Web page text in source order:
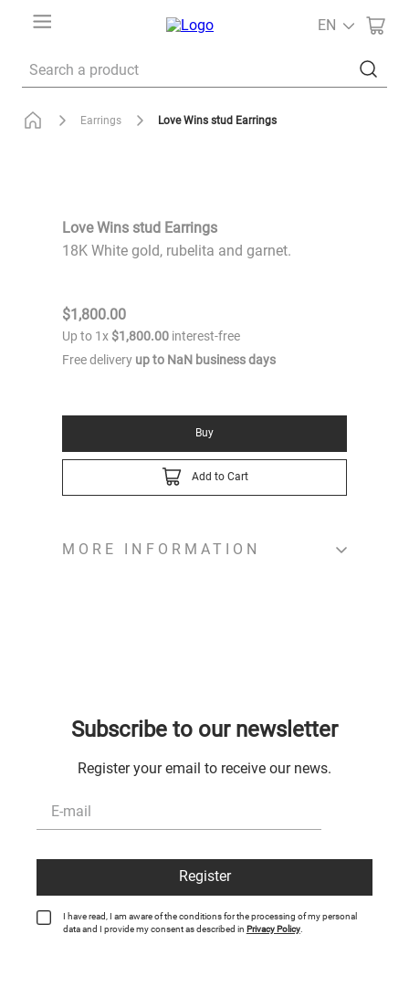
EN
Earrings Love Wins stud Earrings
Love Wins stud Earrings
18K White gold, rubelita and garnet.
$1 ,800.00
Up to 1x $1,800.00 interest-free
Free delivery up to NaN business days
Buy
Add to Cart
MORE INFORMATION
Subscribe to our newsletter
Register your email to receive our news.
Register
I have read, I am aware of the conditions for the processing of my personal
data and I provide my consent as described in Privacy Policy.